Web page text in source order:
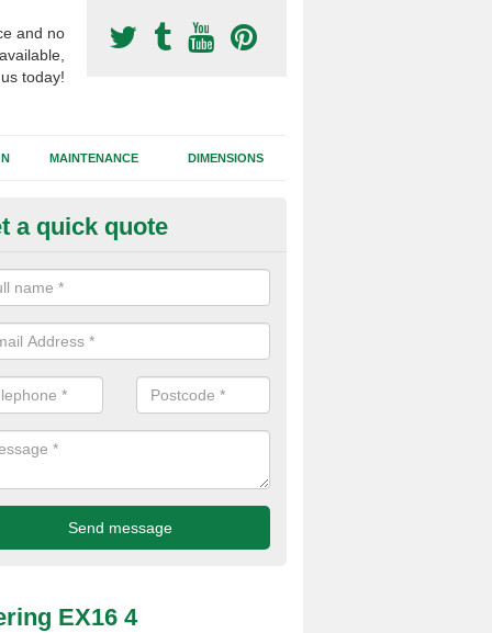
and no
today!
MAINTENANCE DIMENSIONS
Surfacing Construction
sub base is used in the football surfacing construction to
foundation which allows fast water drainage and a long lasting
a quick quote
EX16 4